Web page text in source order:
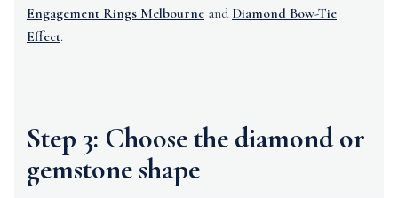
Engagement Rings Melbourne and Diamond Bow-Tie
Effect.
Step 3: Choose the diamond or
gemstone shape